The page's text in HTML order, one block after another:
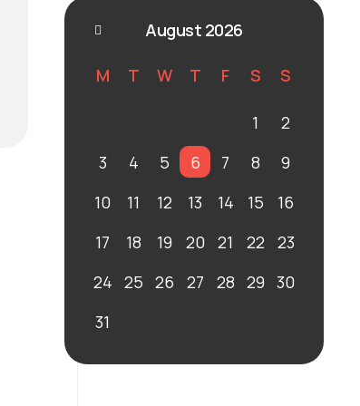
August 2026
M T W T F S S
1
2
3
4 5 6 7 8
9
10
11 12 13 14 15
16
17
18 19 20 21 22
23
24 25 26 27 28 29 30
31